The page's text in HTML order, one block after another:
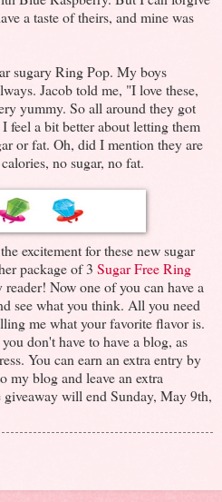
a taste of theirs, and mine was
sugary Ring Pop. My boys
Jacob told me, "I love these,
yummy. So all around they got
feel a bit better about letting them
or fat. Oh, did I mention they are
no sugar, no fat.
excitement for these new sugar
package of 3 Sugar Free Ring
Now one of you can have a
see what you think. All you need
me what your favorite flavor is.
don't have to have a blog, as
You can earn an extra entry by
my blog and leave an extra
will end Sunday, May 9th,